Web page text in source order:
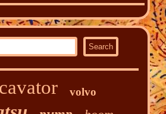
volvo